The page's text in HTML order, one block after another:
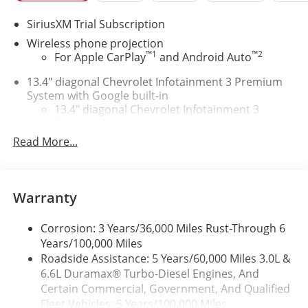
SiriusXM Trial Subscription
Wireless phone projection
For Apple CarPlay™1 and Android Auto™2
13.4" diagonal Chevrolet Infotainment 3 Premium
System with Google built-in
13.4" diagonal Chevrolet Infotainment 3
includes multi-touch display, AM/FM/SiriusXM
radio capable
Wireless Apple CarPlay™ capability for
Wireless Android Auto™ capability for
compatible phones
Customize and manage entertainment and
vehicle feature settings through the 13.4"
diagonal touch-screen display
Read More...
Warranty
Corrosion: 3 Years/36,000 Miles Rust-Through 6
Years/100,000 Miles
Roadside Assistance: 5 Years/60,000 Miles 3.0L &
6.6L Duramax® Turbo-Diesel Engines, And
Certain Commercial, Government, And Qualified
Fleet Vehicles: 5 Years/100,000 Miles